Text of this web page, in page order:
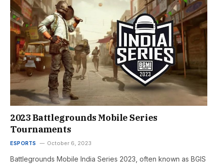
2023 Battlegrounds Mobile Series
Tournaments
ESPORTS October 6, 2023
Battlegrounds Mobile India Series 2023, often known as BGIS